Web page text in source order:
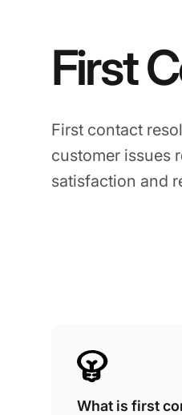
First
First contact
customer issues
satisfaction and
What is first